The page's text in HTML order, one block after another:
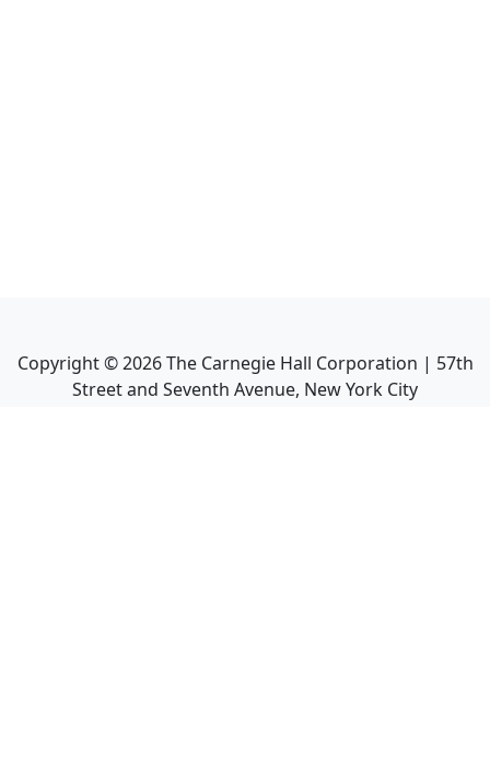
Copyright ©2026The Carnegie Hall Corporation | 57th
Street and Seventh Avenue, New York City